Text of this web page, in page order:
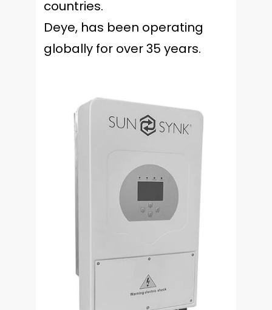
countries.
Deye, has been operating
globally for over 35 years.